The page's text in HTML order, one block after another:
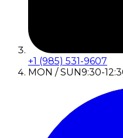
+1 (985) 531-9607
MON / SUN9:30-